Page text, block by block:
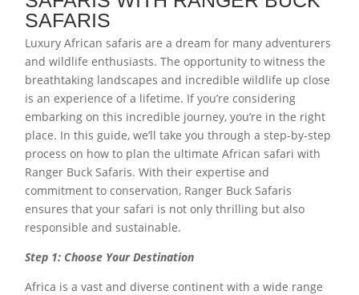
SAFARIS
Luxury African safaris are a dream for many adventurers
and wildlife enthusiasts. The opportunity to witness the
breathtaking landscapes and incredible wildlife up close
is an experience of a lifetime. If you’re considering
embarking on this incredible journey, you’re in the right
place. In this guide, we’ll take you through a step-by-step
process on how to plan the ultimate African safari with
Ranger Buck Safaris. With their expertise and
commitment to conservation, Ranger Buck Safaris
ensures that your safari is not only thrilling but also
responsible and sustainable.
Step 1: Choose Your Destination
Africa is a vast and diverse continent with a wide range